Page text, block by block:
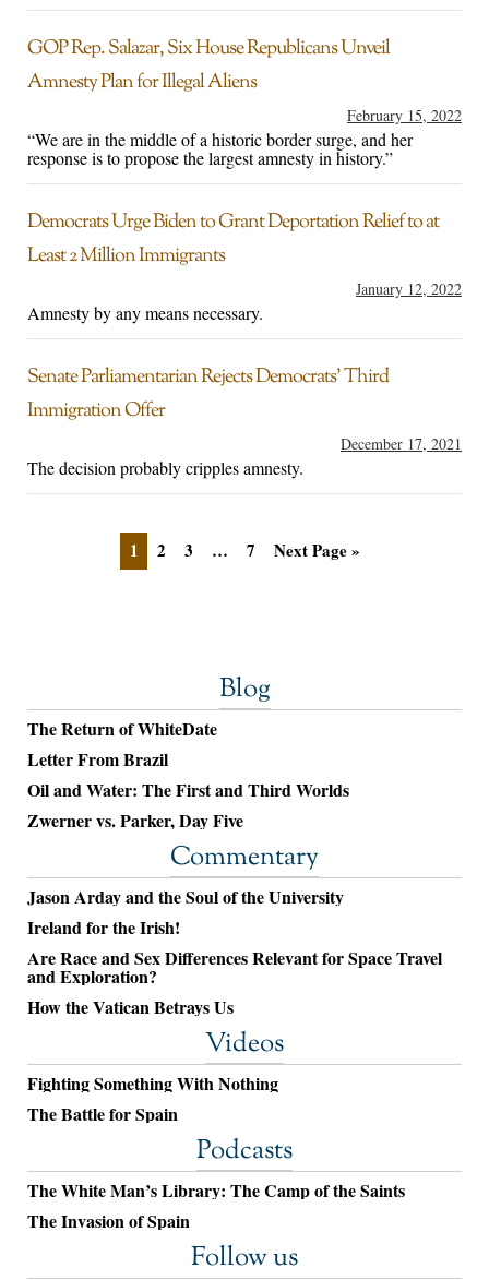
GOP Rep. Salazar, Six House Republicans Unveil
Amnesty Plan for Illegal Aliens
February 15, 2022
“We are in the middle of a historic border surge, and her
response is to propose the largest amnesty in history.”
Democrats Urge Biden to Grant Deportation Relief to at
Least 2 Million Immigrants
January 12, 2022
Amnesty by any means necessary.
Senate Parliamentarian Rejects Democrats’ Third
Immigration Offer
December 17, 2021
The decision probably cripples amnesty.
1 2 3 … 7 Next Page »
Blog
The Return of WhiteDate
Letter From Brazil
Oil and Water: The First and Third Worlds
Zwerner vs. Parker, Day Five
Commentary
Jason Arday and the Soul of the University
Ireland for the Irish!
Are Race and Sex Differences Relevant for Space Travel
and Exploration?
How the Vatican Betrays Us
Videos
Fighting Something With Nothing
The Battle for Spain
Podcasts
The White Man’s Library: The Camp of the Saints
The Invasion of Spain
Follow us